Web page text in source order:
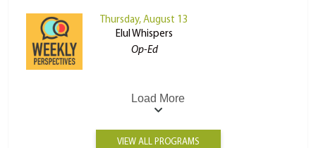
Thursday, August 13
Elul Whispers
Op-Ed
Load More
VIEW ALL PROGRAMS